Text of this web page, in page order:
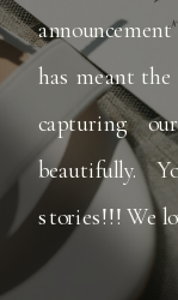
has meant
capturing
beautifully.
stories!!! We